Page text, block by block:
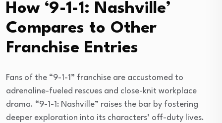
How ‘9-1-1: Nashville’
Compares to Other
Franchise Entries
Fans of the “9-1-1” franchise are accustomed to
adrenaline-fueled rescues and close-knit workplace
drama. “9-1-1: Nashville” raises the bar by fostering
deeper exploration into its characters’ off-duty lives.